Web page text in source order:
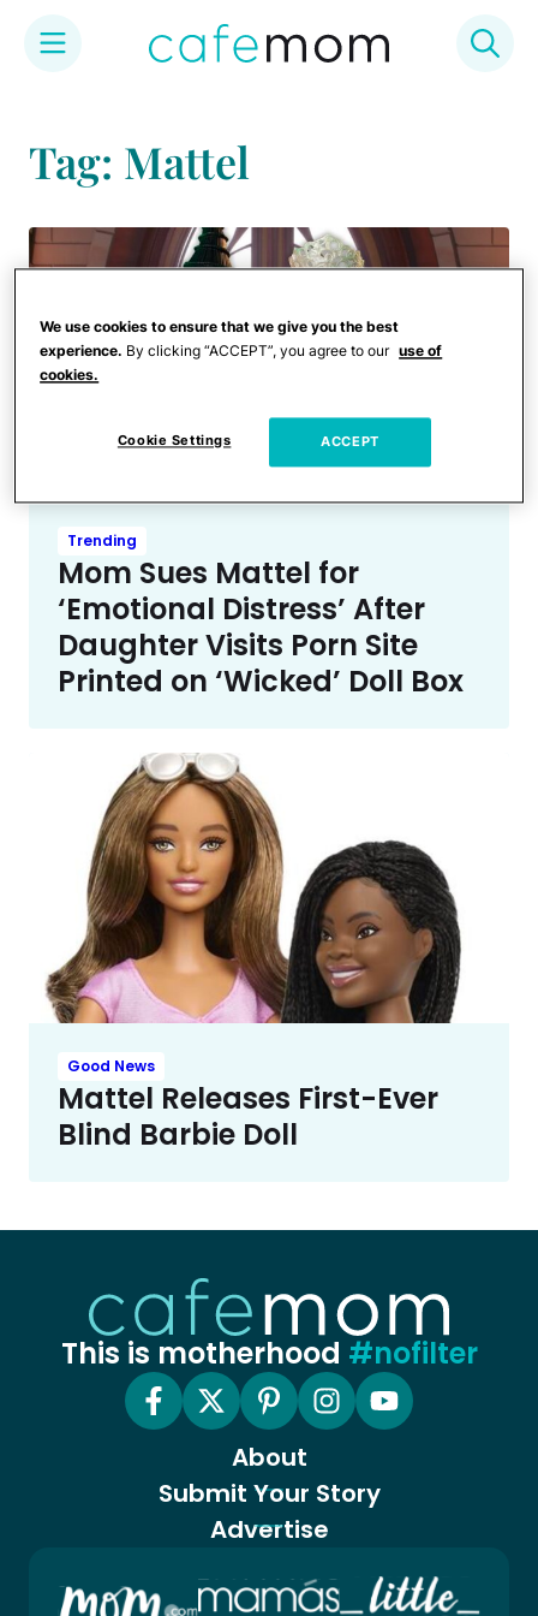
content
Tag: Mattel
Trending
Mom Sues Mattel for
‘Emotional Distress’ After
Daughter Visits Porn Site
Printed on ‘Wicked’ Doll Box
Good News
Mattel Releases First-Ever
Blind Barbie Doll
This is motherhood #nofilter
About
Submit Your Story
Advertise
We use cookies to ensure that we give you the best
experience. By clicking “ACCEPT”, you agree to our use of
cookies.
Cookie Settings ACCEPT